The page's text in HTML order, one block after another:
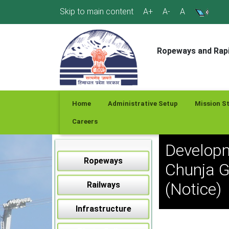
Skip to main content A+ A- A
Ropeways and
Home Administrative Setup Mission
Careers
Ropeways
Railways
Infrastructure
Chunja
(Notice)